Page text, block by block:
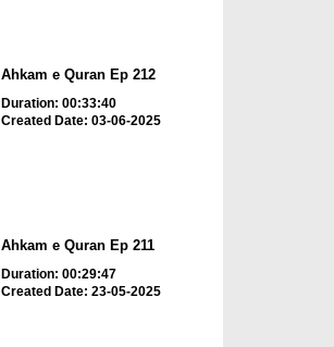
Ahkam e Quran Ep 212
Duration: 00:33:40
Created Date: 03-06-2025
Ahkam e Quran Ep 211
Duration: 00:29:47
Created Date: 23-05-2025